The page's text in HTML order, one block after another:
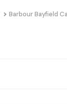
Barbour Bayfield